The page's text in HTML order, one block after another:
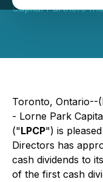
Capital Partners
Toronto, Ontario--
- Lorne Park
("LPCP") is
Directors has
cash dividends to
of the first cash